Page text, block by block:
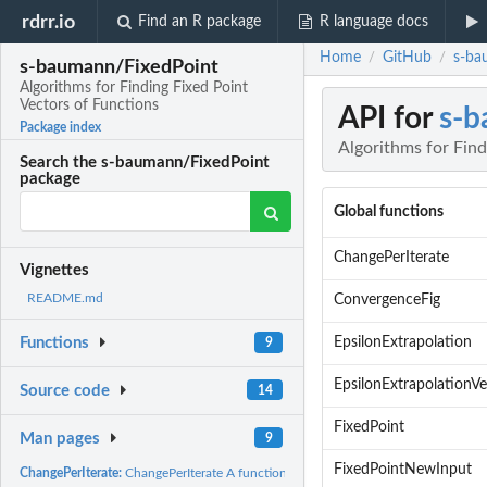
rdrr.io Find an R package R language docs
s-baumann/FixedPoint
Algorithms for Finding Fixed Point
Vectors of Functions
Package index
Search the s-baumann/FixedPoint
package
Vignettes
README.md
Functions 9
Source code 14
Man pages 9
ChangePerIterate:ChangePerIterate A function for plotting the change in each...
Home / GitHub / s-
API for s-
Algorithms for
Global functions
ChangePerIterate
ConvergenceFig
EpsilonExtrapolation
FixedPoint
FixedPointNewInput